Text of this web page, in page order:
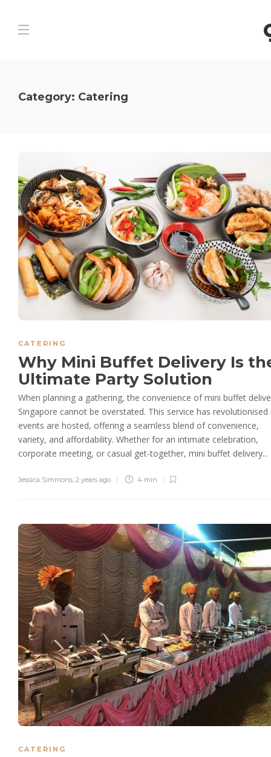
Category: Catering
CATERING
Why Mini Buffet Delivery Is
Ultimate Party Solution
When planning a gathering, the convenience of mini buffet
Singapore cannot be overstated. This service has revolutionised
events are hosted, offering a seamless blend of convenience,
variety, and affordability. Whether for an intimate celebration,
corporate meeting, or casual get-together, mini buffet delivery...
Jessica Simmons, 2 years ago 4 min
CATERING